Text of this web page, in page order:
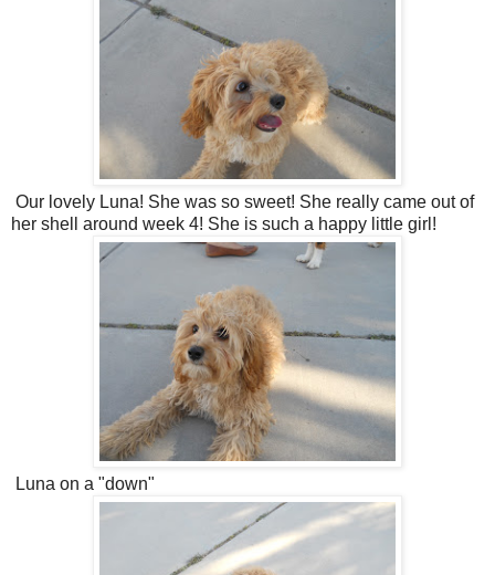
Our lovely Luna! She was so sweet! She really came out of
her shell around week 4! She is such a happy little girl!
Luna on a "down"